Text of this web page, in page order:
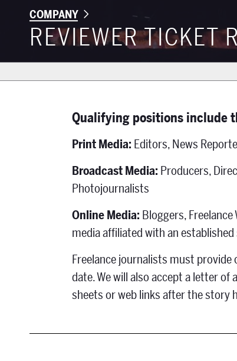
COMPANY
REVIEWER TICKET
Qualifying positions include
Print Media: Editors, News
Broadcast Media: Producers,
Photojournalists
Online Media: Bloggers,
media affiliated with an
Freelance journalists must
date. We will also accept a letter
sheets or web links after the story